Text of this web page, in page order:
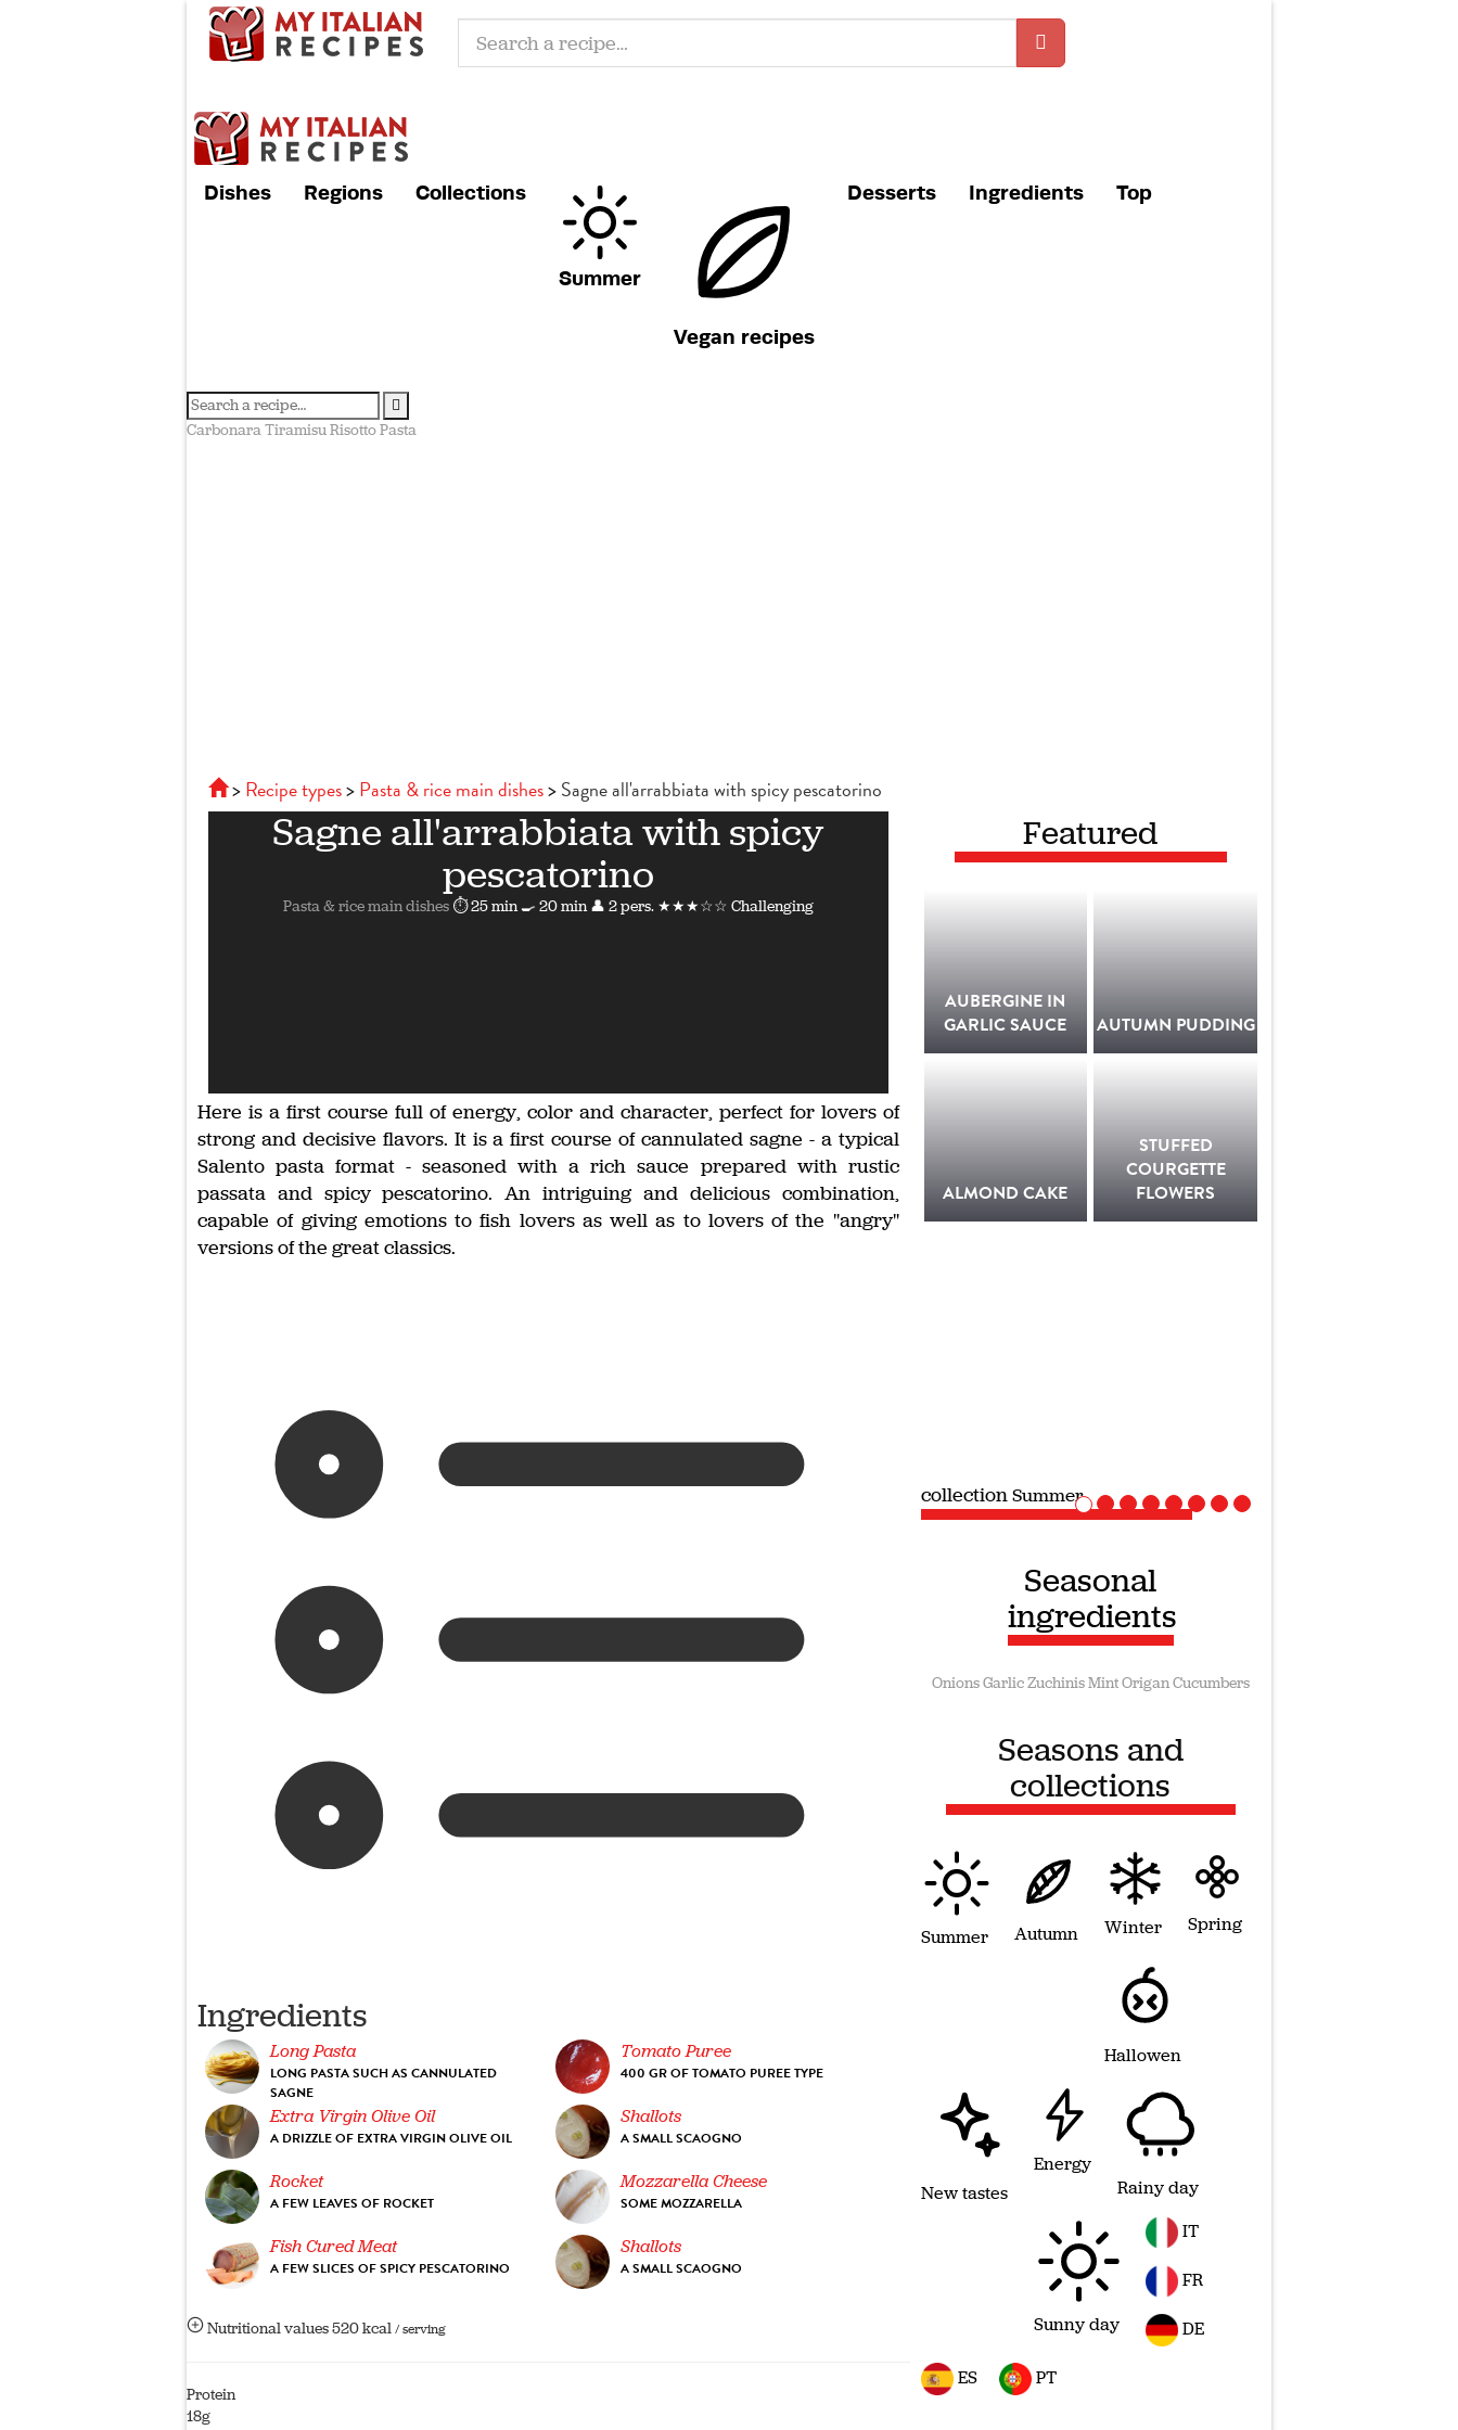
Dishes Regions Collections
Summer
Vegan recipes
Desserts Ingredients Top
CarbonaraTiramisuRisottoPasta
Recipe types Pasta & rice main dishes Sagne all'arrabbiata with spicy pescatorino
Sagne all'arrabbiata with spicy
pescatorino
Pasta & rice main dishes ⏱ 25 min🍳 20 min 👤 2 pers. ★★★☆☆ Challenging
Here is a first course full of energy, color and character, perfect for lovers of
strong and decisive flavors. It is a first course of cannulated sagne - a typical
Salento pasta format - seasoned with a rich sauce prepared with rustic
passata and spicy pescatorino. An intriguing and delicious combination,
capable of giving emotions to fish lovers as well as to lovers of the "angry"
versions of the great classics.
Ingredients
Long Pasta
LONG PASTA SUCH AS CANNULATED
SAGNE
Tomato Puree
400 GR OF TOMATO PUREE TYPE
Extra Virgin Olive Oil
A DRIZZLE OF EXTRA VIRGIN OLIVE OIL
Shallots
A SMALL SCAOGNO
Rocket
A FEW LEAVES OF ROCKET
Mozzarella Cheese
SOME MOZZARELLA
Fish Cured Meat
A FEW SLICES OF SPICY PESCATORINO
Shallots
A SMALL SCAOGNO
Nutritional values520 kcal/ serving
Protein
18g
Featured
AUBERGINE IN
GARLIC SAUCE
AUTUMN PUDDING
ALMOND CAKE
STUFFED
COURGETTE
FLOWERS
collection collectionVegan recipes
Seasonal
ingredients
OnionsGarlicZuchinisMintOriganCucumbers
Seasons and
collections
Summer Autumn Winter Spring
Hallowen
New tastes
Energy
Rainy day
Sunny day
IT
FR
DE
ES PT